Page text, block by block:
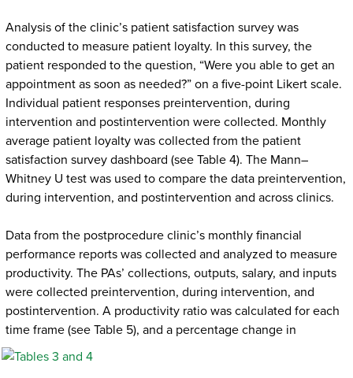
Analysis of the clinic’s patient satisfaction survey was
conducted to measure patient loyalty. In this survey, the
patient responded to the question, “Were you able to get an
appointment as soon as needed?” on a five-point Likert scale.
Individual patient responses preintervention, during
intervention and postintervention were collected. Monthly
average patient loyalty was collected from the patient
satisfaction survey dashboard (see Table 4). The Mann–
Whitney U test was used to compare the data preintervention,
during intervention, and postintervention and across clinics.
Data from the postprocedure clinic’s monthly financial
performance reports was collected and analyzed to measure
productivity. The PAs’ collections, outputs, salary, and inputs
were collected preintervention, during intervention, and
postintervention. A productivity ratio was calculated for each
time frame (see Table 5), and a percentage changein